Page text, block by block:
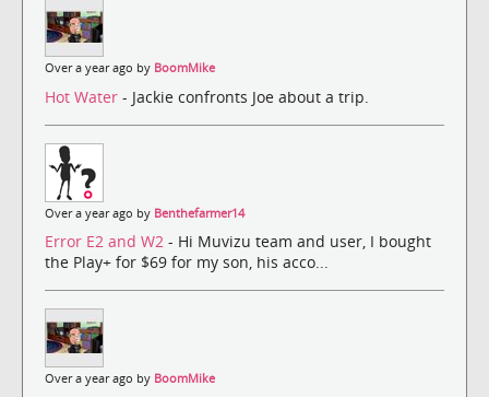
Over a year ago by BoomMike
Hot Water - Jackie confronts Joe about a trip.
Over a year ago by Benthefarmer14
Error E2 and W2 - Hi Muvizu team and user, I bought
the Play+ for $69 for my son, his acco...
Over a year ago by BoomMike